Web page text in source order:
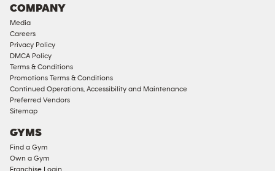
COMPANY
Media
Careers
Privacy Policy
DMCA Policy
Terms & Conditions
Promotions Terms & Conditions
Continued Operations, Accessibility and Maintenance
Preferred Vendors
Sitemap
GYMS
Find a Gym
Own a Gym
Franchise Login